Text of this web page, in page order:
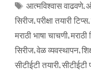
Tags
आत्मविश्वास वाढवणे,
सिरीज, परीक्षा तयारी टिप्स,
मराठी भाषा चाचणी, मराठी
सिरीज, वेळ व्यवस्थापन,
सीटीईटी तयारी, सीटीईटी